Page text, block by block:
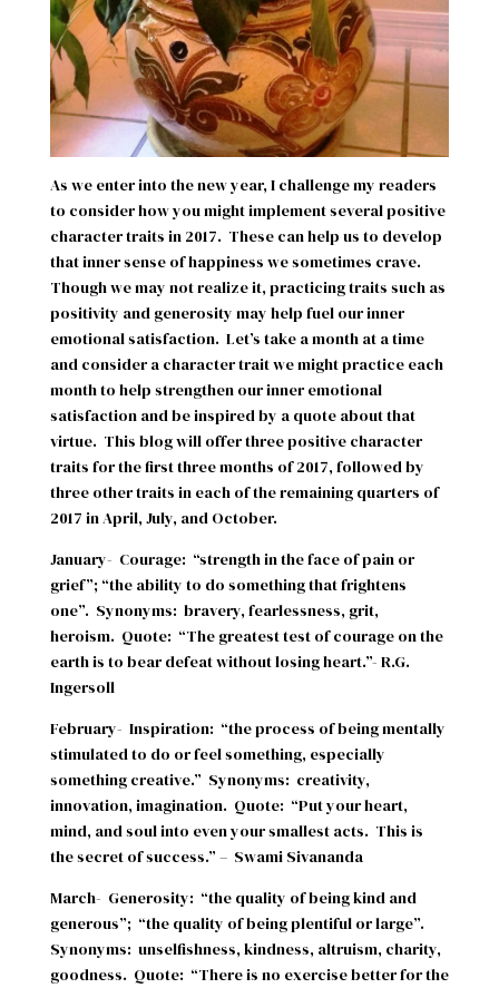
As we enter into the new year, I challenge my readers
to consider how you might implement several positive
character traits in 2017. These can help us to develop
that inner sense of happiness we sometimes crave.
Though we may not realize it, practicing traits such as
positivity and generosity may help fuel our inner
emotional satisfaction. Let’s take a month at a time
and consider a character trait we might practice each
month to help strengthen our inner emotional
satisfaction and be inspired by a quote about that
virtue. This blog will offer three positive character
traits for the first three months of 2017, followed by
three other traits in each of the remaining quarters of
2017 in April, July, and October.
January- Courage: “strength in the face of pain or
grief”; “the ability to do something that frightens
one”. Synonyms: bravery, fearlessness, grit,
heroism. Quote: “The greatest test of courage on the
earth is to bear defeat without losing heart.”- R.G.
Ingersoll
February- Inspiration: “the process of being mentally
stimulated to do or feel something, especially
something creative.” Synonyms: creativity,
innovation, imagination. Quote: “Put your heart,
mind, and soul into even your smallest acts. This is
the secret of success.” – Swami Sivananda
March- Generosity: “the quality of being kind and
generous”; “the quality of being plentiful or large”.
Synonyms: unselfishness, kindness, altruism, charity,
goodness. Quote: “There is no exercise better for the